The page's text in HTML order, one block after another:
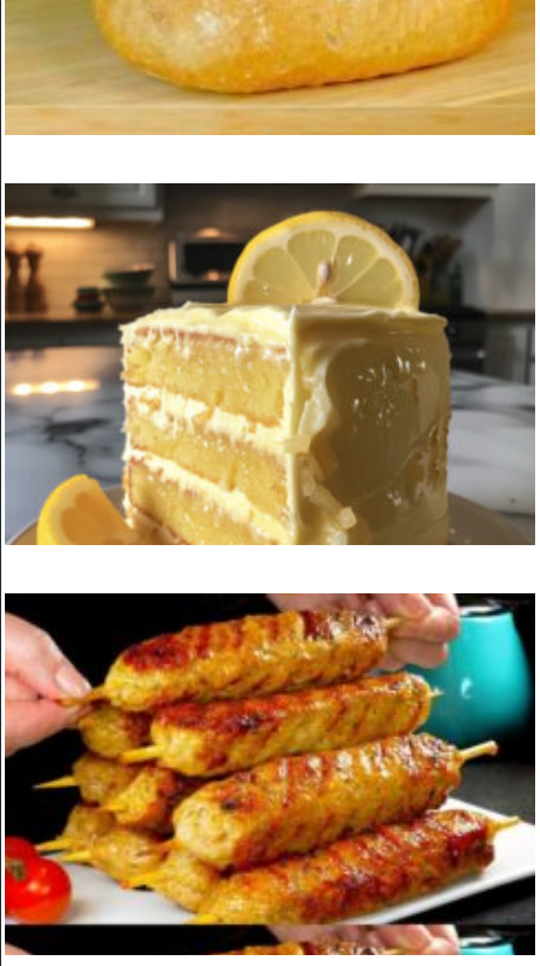
Boston Cream Cake Roll
MARCH 24, 2025
Breakfast That I Cook Every Week! Easy and Delicious New
Breakfast Recipe!
ONMARCH 24, 2025
KITCHEN
Vegan Lemonade Cake
MARCH 24, 2025
KITCHEN